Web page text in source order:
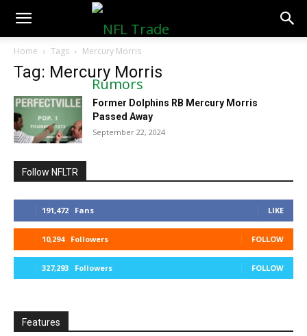
NFLTradeRumors.co
Home Tags Mercury Morris
Tag: Mercury Morris
Former Dolphins RB Mercury Morris
Passed Away
September 22, 2024
Follow NFLTR
191,472 Fans LIKE
10,294 Followers FOLLOW
327,293 Followers FOLLOW
Features